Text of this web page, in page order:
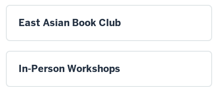
East Asian Book Club
In-Person Workshops